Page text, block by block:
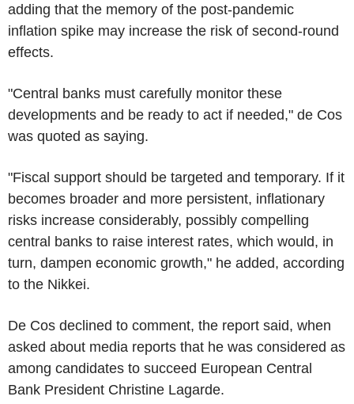
adding that the memory of the post-pandemic
inflation spike may increase the risk of second-round
effects.
"Central banks must carefully monitor these
developments and be ready to act if needed," de Cos
was quoted as saying.
"Fiscal support should be targeted and temporary. If it
becomes broader and more persistent, inflationary
risks increase considerably, possibly compelling
central banks to raise interest rates, which would, in
turn, dampen economic growth," he added, according
to the Nikkei.
De Cos declined to comment, the report said, when
asked about media reports that he was considered as
among candidates to succeed European Central
Bank President Christine Lagarde.